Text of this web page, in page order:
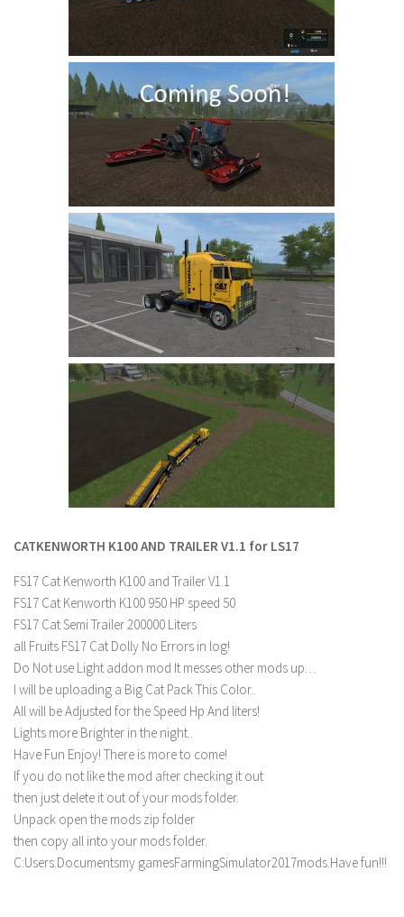
LS 19 Maps
LS 19 Tractors
LS 19 Trailers
LS 19 Cars
LS 19 Cutters
LS 19 Vehicles
FS 19 Buildings
FS 19 Objects
FS 19 Packs
FS 19 Prefab
LS 19 Forklifts & Excavators
LS 19 Implements & Tools
FS 19 Textures
LS 19 Addons
FS 19 Scripts
LS 19 Updates
Farming Simulator 17 mods
LS 17 Maps
LS 17 Tractors
LS 17 Trailers
LS 17 Trucks
LS 17 Combines
CATKENWORTH K100 AND TRAILER V1.1 for LS17
FS17 Cat Kenworth K100 and Trailer V1.1
FS17 Cat Kenworth K100 950 HP speed 50
FS17 Cat Semi Trailer 200000 Liters
all Fruits FS17 Cat Dolly No Errors in log!
Do Not use Light addon mod It messes other mods up…
I will be uploading a Big Cat Pack This Color..
All will be Adjusted for the Speed Hp And liters!
Lights more Brighter in the night..
Have Fun Enjoy! There is more to come!
If you do not like the mod after checking it out
then just delete it out of your mods folder.
Unpack open the mods zip folder
then copy all into your mods folder.
C:Users.Documentsmy gamesFarmingSimulator2017mods.Have fun!!!